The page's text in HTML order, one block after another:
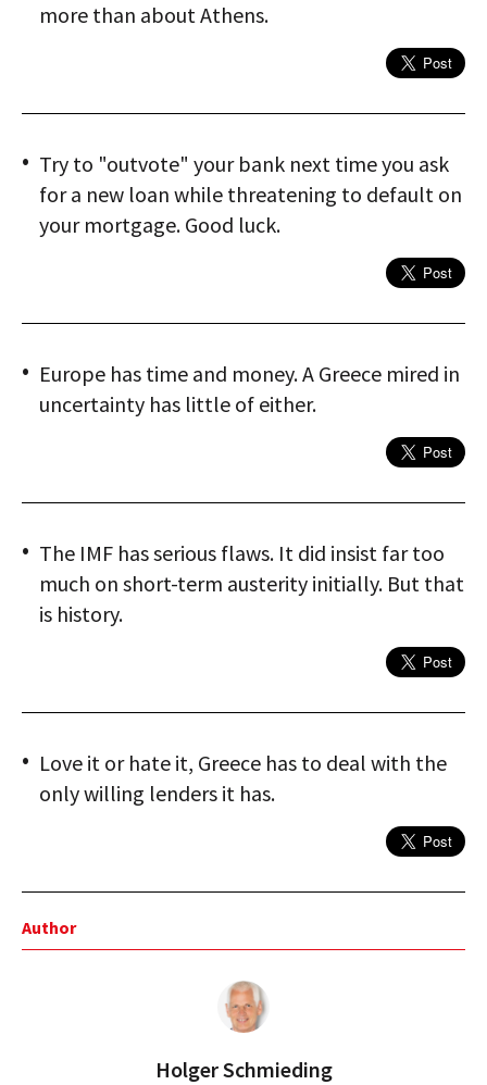
more than about Athens.
Try to "outvote" your bank next time you ask
for a new loan while threatening to default on
your mortgage. Good luck.
Europe has time and money. A Greece mired in
uncertainty has little of either.
The IMF has serious flaws. It did insist far too
much on short-term austerity initially. But that
is history.
Love it or hate it, Greece has to deal with the
only willing lenders it has.
Author
Holger Schmieding